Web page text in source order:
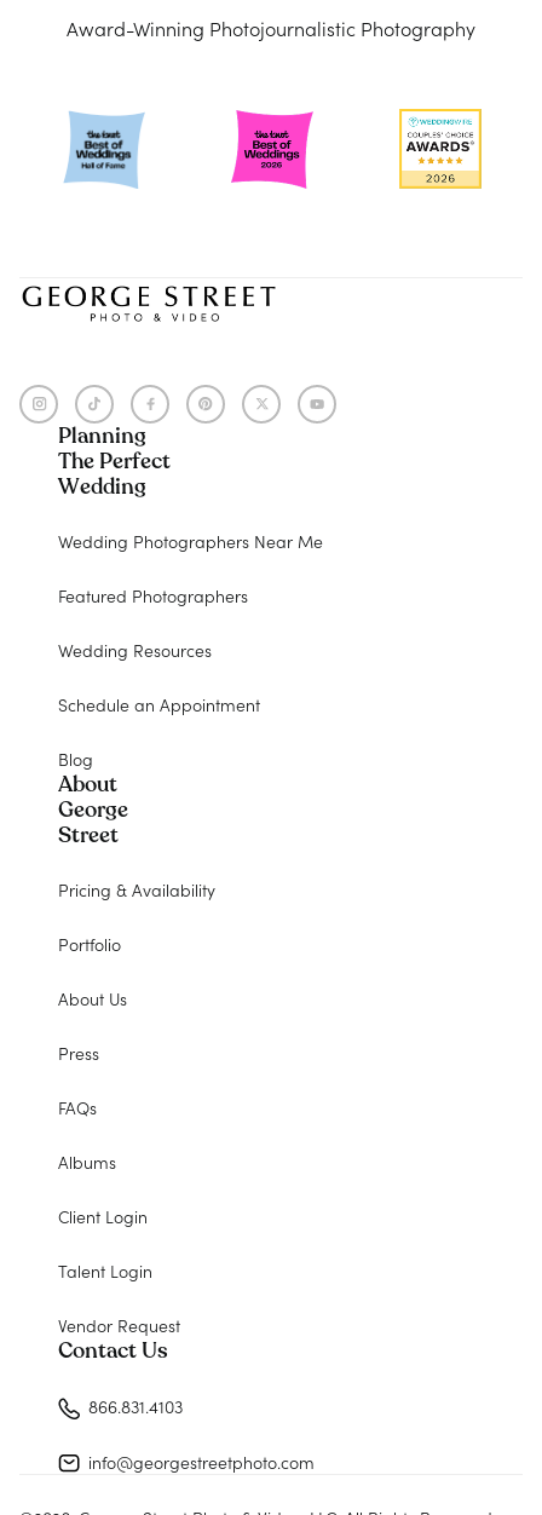
Award-Winning Photojournalistic Photography
Planning
The Perfect
Wedding
Wedding Photographers Near Me
Featured Photographers
Wedding Resources
Schedule an Appointment
Blog
About
George
Street
Pricing & Availability
Portfolio
About Us
Press
FAQs
Albums
Client Login
Talent Login
Vendor Request
Contact Us
866.831.4103
info@georgestreetphoto.com